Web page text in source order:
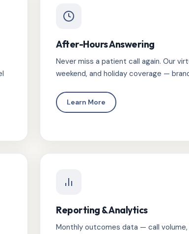
After-Hours Answering
Never miss a patient call again. Our
weekend, and holiday coverage —
Learn More
Reporting & Analytics
Monthly outcomes data — call volume,